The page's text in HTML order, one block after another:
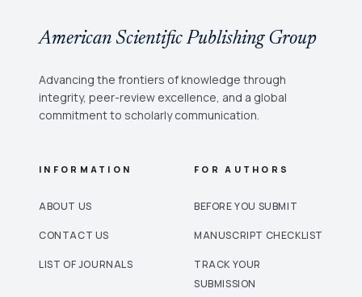
American Scientific Publishing Group
Advancing the frontiers of knowledge through
integrity, peer-review excellence, and a global
commitment to scholarly communication.
INFORMATION
ABOUT US
CONTACT US
LIST OF JOURNALS
FOR AUTHORS
BEFORE YOU SUBMIT
MANUSCRIPT CHECKLIST
TRACK YOUR
SUBMISSION